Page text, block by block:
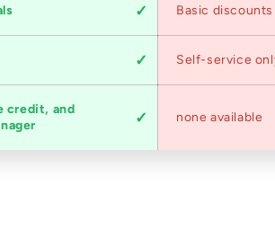
Basic discounts
Self-service
credit, and
none available